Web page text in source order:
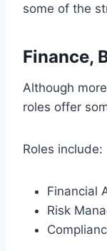
some of the
Finance,
Although
roles offer
Roles include:
Financial
Risk